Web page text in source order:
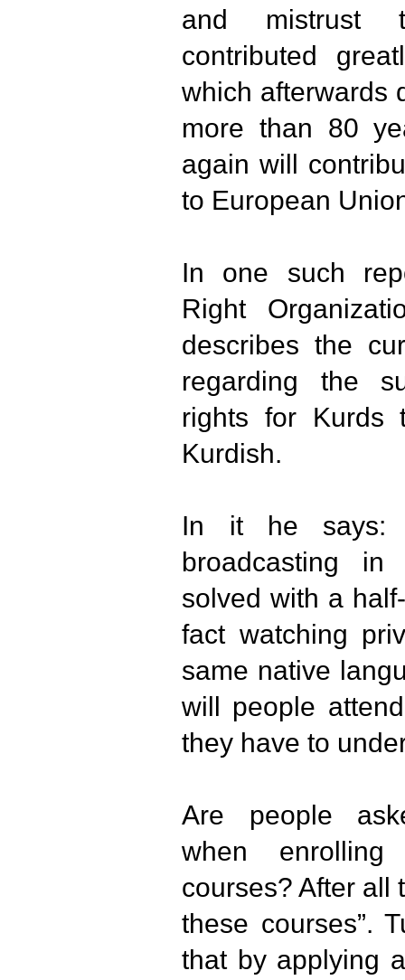
and mistrust
contributed
which afterwards
more than 80
again will
to European
In one such
Right
describes the
regarding the
rights for Kurds
Kurdish.
In it he says:
broadcasting
solved with a
fact watching
same native
will people
they have to
Are people
when
courses? After all
these courses”.
that by applying